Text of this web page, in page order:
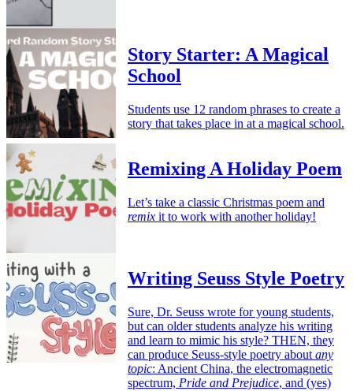
Story Starter: A Magical
School
Students use 12 random phrases to create a
story that takes place in at a magical school.
Remixing A Holiday Poem
Let’s take a classic Christmas poem and
remix it to work with another holiday!
Writing Seuss Style Poetry
Sure, Dr. Seuss wrote for young students,
but can older students analyze his writing
and learn to mimic his style? THEN, they
can produce Seuss-style poetry about any
topic: Ancient China, the electromagnetic
spectrum, Pride and Prejudice, and (yes)